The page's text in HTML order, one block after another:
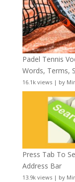
Padel Tennis
Words, Terms,
16.1k views| by
Press Tab To
Address Bar
13.9k views| by